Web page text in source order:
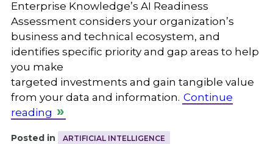
Enterprise Knowledge’s AI Readiness
Assessment considers your organization’s
business and technical ecosystem, and
identifies specific priority and gap areas to help
you make
targeted investments and gain tangible value
from your data and information. Continue
reading
Posted in ARTIFICIAL INTELLIGENCE